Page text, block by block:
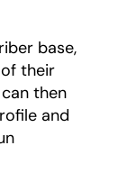
base,
their
then
and